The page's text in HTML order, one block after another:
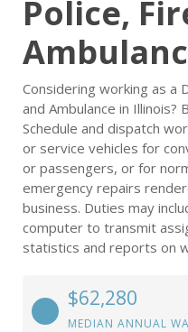
Police,
Considering working as a
and Ambulance in Illinois?
Schedule and dispatch
or service vehicles for
or passengers, or for
emergency repairs
business. Duties may
computer to transmit
statistics and reports on
$62,280
MEDIAN ANNUAL